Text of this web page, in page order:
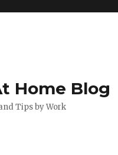
Home Blog
Tips by Work